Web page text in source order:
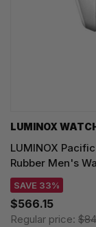
LUMINOX
LUMINOX
Rubber Men's
SAVE 33%
$566.15
Regular price: